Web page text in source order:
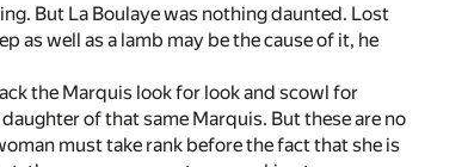
But La Boulaye was nothing daunted. Lost
as well as a lamb may be the cause of it, he
the Marquis look for look and scowl for
of that same Marquis. But these are no
must take rank before the fact that she is